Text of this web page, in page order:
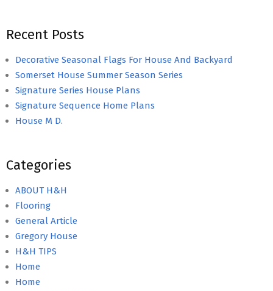
Recent Posts
Decorative Seasonal Flags For House And Backyard
Somerset House Summer Season Series
Signature Series House Plans
Signature Sequence Home Plans
House M D.
Categories
ABOUT H&H
Flooring
General Article
Gregory House
H&H TIPS
Home
Home